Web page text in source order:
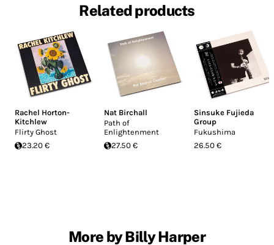
Related products
Rachel Horton-
Kitchlew
Flirty Ghost
23.20 €
Nat Birchall
Path of
Enlightenment
27.50 €
Sinsuke Fujieda
Group
Fukushima
26.50 €
More by Billy Harper